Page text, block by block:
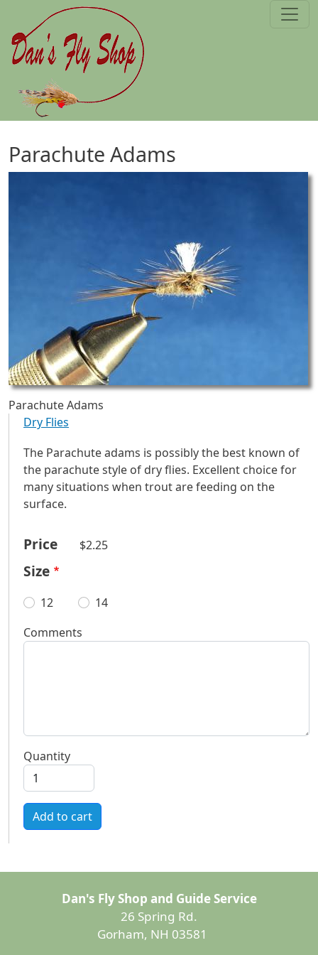
Skip to main content
Parachute Adams
Parachute Adams
Dry Flies
The Parachute adams is possibly the best known of
the parachute style of dry flies. Excellent choice for
many situations when trout are feeding on the
surface.
Price $2.25
Size
12
14
Comments
Quantity
Add to cart
Dan's Fly Shop and Guide Service
26 Spring Rd.
Gorham, NH 03581